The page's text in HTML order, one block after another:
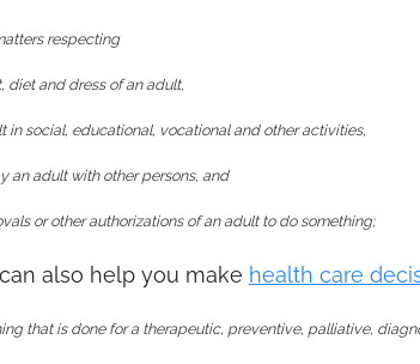
respecting
diet and dress of an adult,
in social, educational, vocational and other activities,
an adult with other persons, and
or other authorizations of an adult to do something;
also help you make health care
that is done for a therapeutic, preventive, palliative,